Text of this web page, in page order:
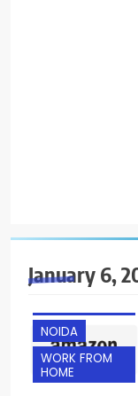
January 6,
NOIDA
WORK FROM
HOME